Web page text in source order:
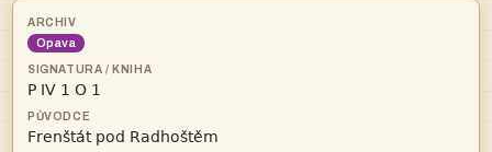
Opava

